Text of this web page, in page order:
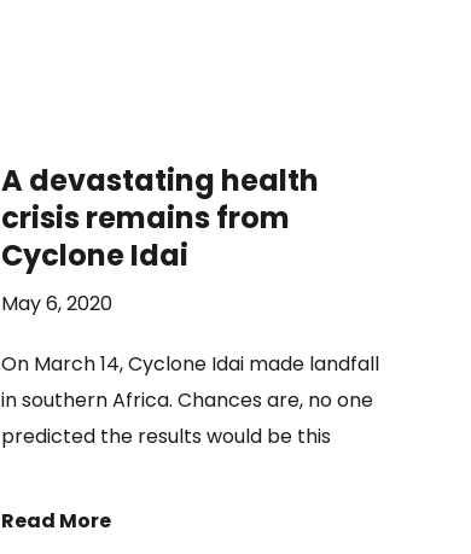
A devastating health
crisis remains from
Cyclone Idai
May 6, 2020
On March 14, Cyclone Idai made landfall
in southern Africa. Chances are, no one
predicted the results would be this
Read More